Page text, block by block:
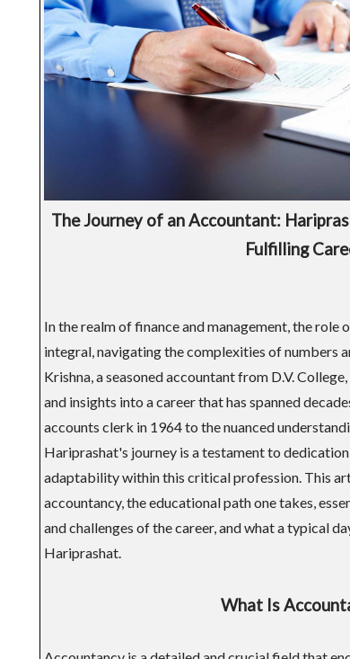
The Journey of an Accountant:
Fulfilling
In the realm of finance and management, the role
integral, navigating the complexities of numbers
Krishna, a seasoned accountant from D.V.
and insights into a career that has spanned
accounts clerk in 1964 to the nuanced
Hariprashat's journey is a testament to
adaptability within this critical profession. This
accountancy, the educational path one takes,
and challenges of the career, and what a typical
Hariprashat.
What Is